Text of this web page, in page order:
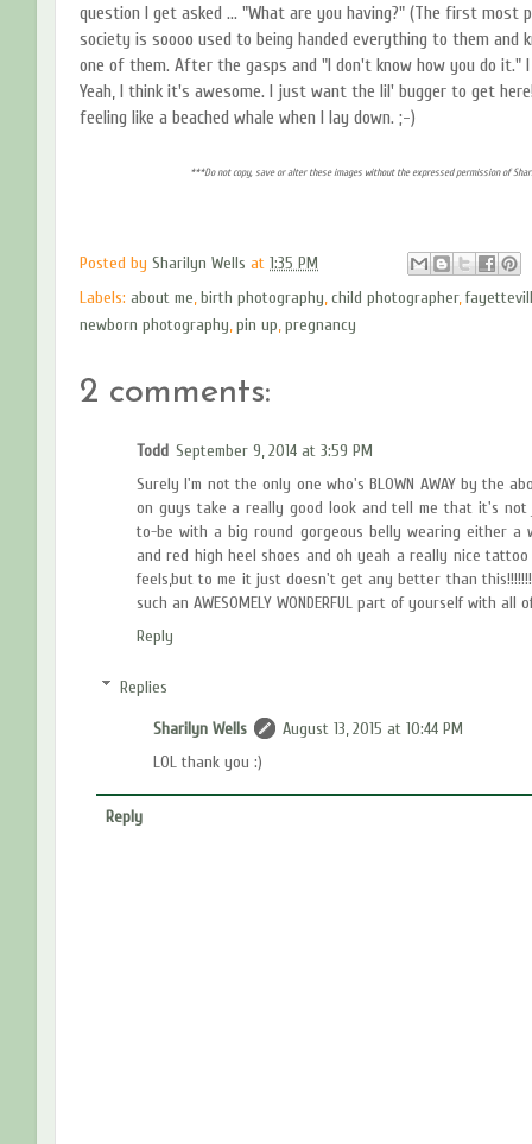
question I get asked ... "What are you having?" (The first most
society is soooo used to being handed everything to them and
one of them. After the gasps and "I don't know how you do it."
Yeah, I think it's awesome. I just want the lil' bugger to get
feeling like a beached whale when I lay down. ;-)
***Do not copy, save or alter these images without the expressed permission of
Posted by Sharilyn Wells at 1:35 PM
Labels: about me,birth photography,child photographer,
newborn photography,pin up,pregnancy
2 comments:
Todd September 9, 2014 at 3:59 PM
Surely I'm not the only one who's BLOWN AWAY by the
on guys take a really good look and tell me that it's not
to-be with a big round gorgeous belly wearing either
and red high heel shoes and oh yeah a really nice
feels,but to me it just doesn't get any better than
such an AWESOMELY WONDERFUL part of yourself with all
Reply
Replies
Sharilyn Wells
August 13, 2015 at 10:44 PM
LOL thank you :)
Reply